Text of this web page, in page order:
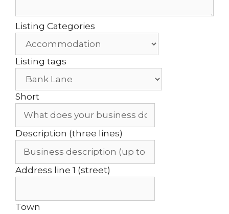
Listing Categories
Listing tags
Short
Description (three lines)
Address line 1 (street)
Town